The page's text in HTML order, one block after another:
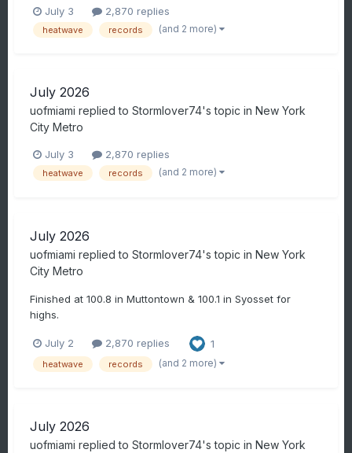
July 3 2,870 replies
heatwave records (and 2 more)
July 2026
uofmiami replied to Stormlover74's topic in New York
City Metro
July 3 2,870 replies
heatwave records (and 2 more)
July 2026
uofmiami replied to Stormlover74's topic in New York
City Metro
Finished at 100.8 in Muttontown & 100.1 in Syosset for
highs.
July 2 2,870 replies 1
heatwave records (and 2 more)
July 2026
uofmiami replied to Stormlover74's topic in New York